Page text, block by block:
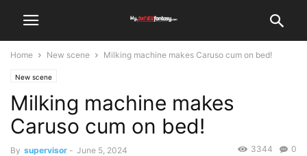
Home New scene Milking machine makes Caruso cum on bed!
New scene
Milking machine makes
Caruso cum on bed!
By supervisor - June 5, 2024 0
3344